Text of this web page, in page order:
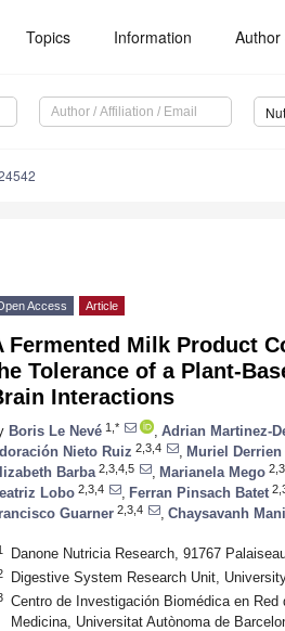
Topics Information
Access Article
Fermented Milk Product
Tolerance of a Plant-
Interactions
Boris Le Nevé 1,* Adrian Martinez-
Nieto Ruiz 2,3,4 Muriel Derrien
Barba 2,3,4,5 Marianela Mego
Lobo 2,3,4 Ferran Pinsach Batet
Guarner 2,3,4 Chaysavanh
Danone Nutricia Research, 91767
Digestive System Research Unit,
Centro de Investigación Biomédica en
Medicina, Universitat Autònoma de